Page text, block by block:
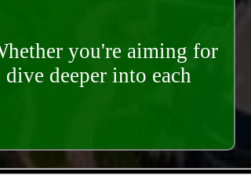
you're aiming for
deeper into each